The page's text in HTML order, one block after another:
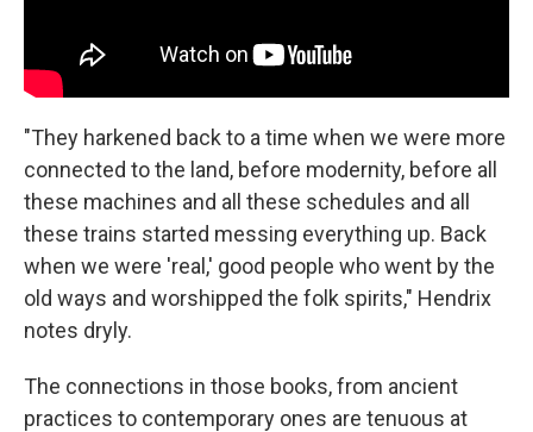
"They harkened back to a time when we were more
connected to the land, before modernity, before all
these machines and all these schedules and all
these trains started messing everything up. Back
when we were 'real,' good people who went by the
old ways and worshipped the folk spirits," Hendrix
notes dryly.
The connections in those books, from ancient
practices to contemporary ones are tenuous at